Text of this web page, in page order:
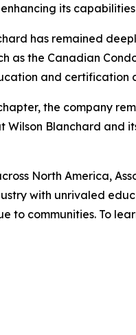
its
has remained
as the Canadian
and
the company
Wilson Blanchard and
North America,
with unrivaled
to communities. To